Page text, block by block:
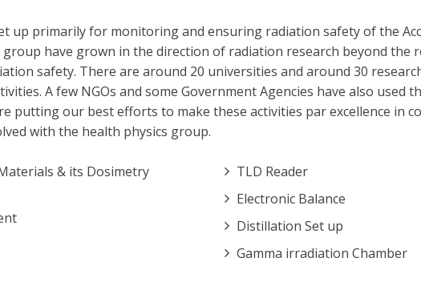
up primarily for monitoring and ensuring radiation safety of the
have grown in the direction of radiation research beyond the
safety. There are around 20 universities and around 30
A few NGOs and some Government Agencies have also used
putting our best efforts to make these activities par excellence in
with the health physics group.
& its Dosimetry
TLD Reader
Electronic Balance
Distillation Set up
Gamma irradiation Chamber